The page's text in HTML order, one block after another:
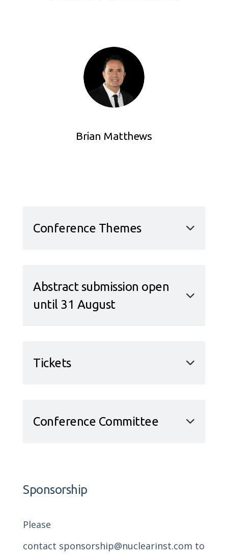
Brian Matthews
Conference Themes
Abstract submission open
until 31 August
Tickets
Conference Committee
Sponsorship
Please
contact sponsorship@nuclearinst.com to